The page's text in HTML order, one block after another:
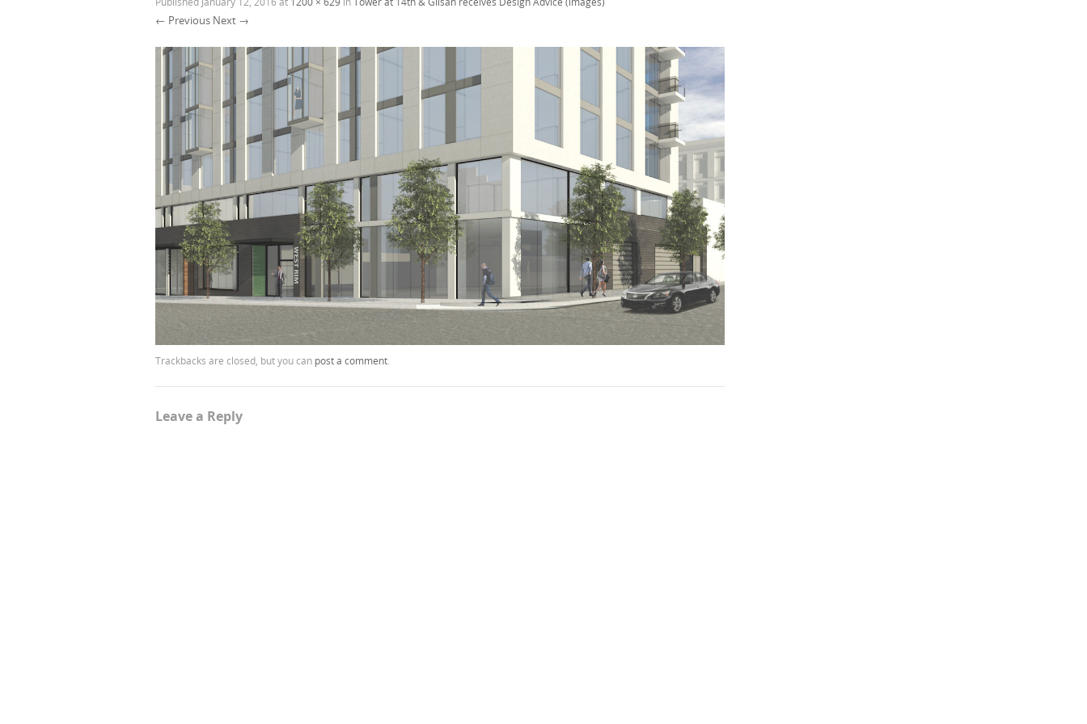
← Previous Next →
Trackbacks are closed, but you can post a comment
Leave a Reply